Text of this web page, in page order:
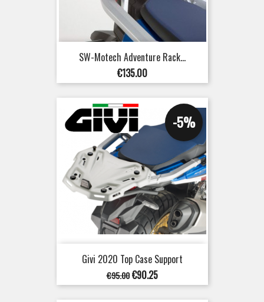
SW-Motech Adventure Rack...
Price
€135.00
Givi 2020 Top Case Support
Regular
price
€95.00
-5%
Price
€90.25